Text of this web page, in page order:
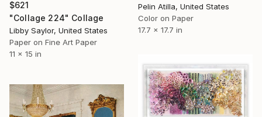
$621
"Collage 224" Collage
Libby Saylor, United States
Paper on Fine Art Paper
11 x 15 in
Pelin Atilla, United States
Color on Paper
17.7 x 17.7 in